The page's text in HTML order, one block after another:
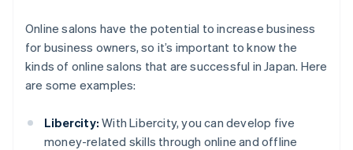
Online salons have the potential to increase business
for business owners, so it’s important to know the
kinds of online salons that are successful in Japan. Here
are some examples:
Libercity: With Libercity, you can develop five
money-related skills through online and offline